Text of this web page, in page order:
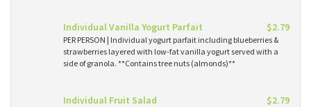
Individual Vanilla Yogurt Parfait $2.79
PER PERSON | Individual yogurt parfait including blueberries &
strawberries layered with low-fat vanilla yogurt served with a
side of granola. **Contains tree nuts (almonds)**
Individual Fruit Salad $2.79